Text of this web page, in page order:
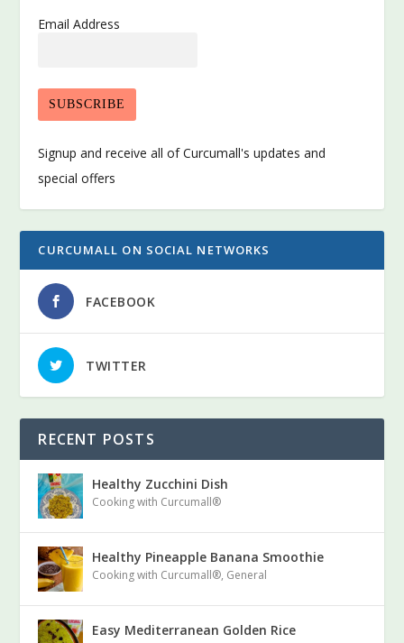
Email Address
Signup and receive all of Curcumall's updates and
special offers
CURCUMALL ON SOCIAL NETWORKS
FACEBOOK
TWITTER
RECENT POSTS
Healthy Zucchini Dish
Cooking with Curcumall®
Healthy Pineapple Banana Smoothie
Cooking with Curcumall®, General
Easy Mediterranean Golden Rice